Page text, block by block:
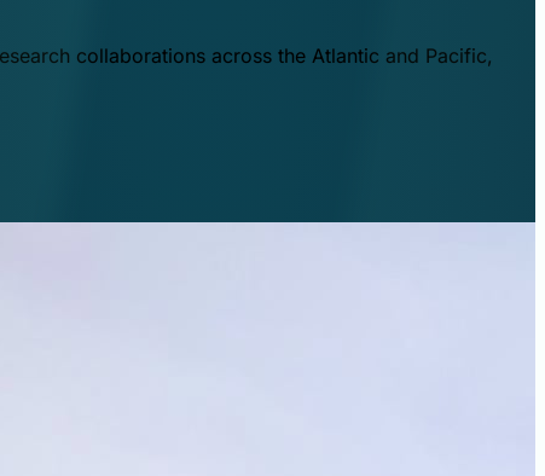
collaborations across the Atlantic and Pacific,